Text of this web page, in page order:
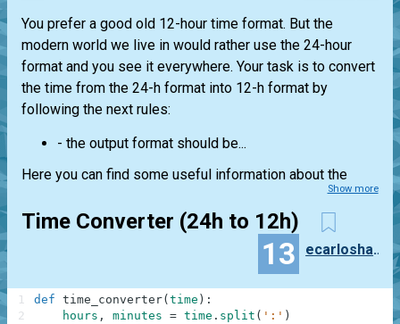
You prefer a good old 12-hour time format. But the
modern world we live in would rather use the 24-hour
format and you see it everywhere. Your task is to convert
the time from the 24-h format into 12-h format by
following the next rules:
- the output format should be...
Here you can find some useful information about the
Show more
Time Converter (24h to 12h)
13 ecarloshanson
def time_converter( time ) :
hours , minutes = time . split ( ':' )
1
2